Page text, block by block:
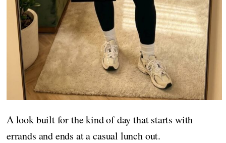
A look built for the kind of day that starts with
errands and ends at a casual lunch out.